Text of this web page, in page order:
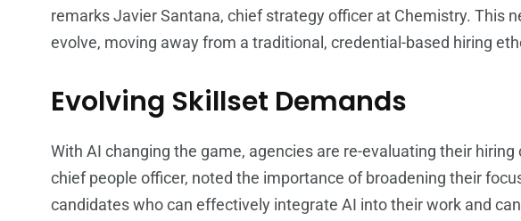
remarks Javier Santana, chief strategy officer at Chemistry. This
evolve, moving away from a traditional, credential-based hiring
Evolving Skillset Demands
With AI changing the game, agencies are re-evaluating their
chief people officer, noted the importance of broadening their
candidates who can effectively integrate AI into their work and